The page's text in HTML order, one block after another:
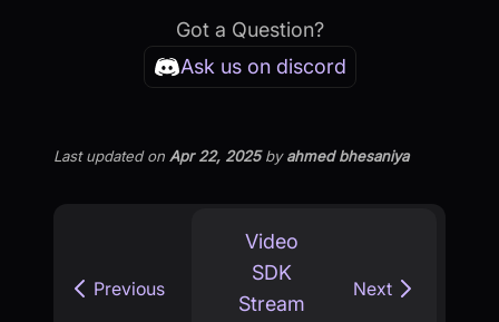
Got a Question?
Ask us on discord
Last updatedon Apr 22, 2025byahmed bhesaniya
Previous
Video
SDK
Stream
Next